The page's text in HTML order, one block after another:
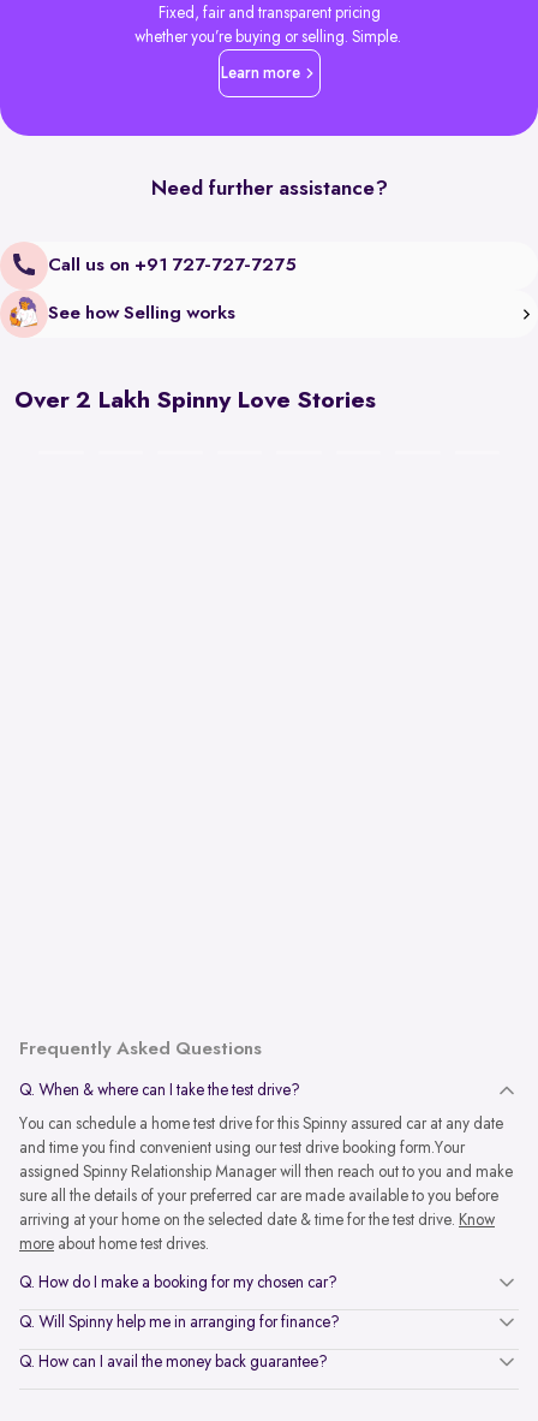
Fixed, fair and transparent pricing
whether you’re buying or selling. Simple.
Learn more
Need further assistance?
Call us on +91 727-727-7275
See how Selling works
Over 2 Lakh Spinny Love Stories
Frequently Asked Questions
Q. When & where can I take the test drive?
You can schedule a home test drive for this Spinny assured car at any date
and time you find convenient using our test drive booking form.Your
assigned Spinny Relationship Manager will then reach out to you and make
sure all the details of your preferred car are made available to you before
arriving at your home on the selected date & time for the test drive. Know
more about home test drives.
Q. How do I make a booking for my chosen car?
Q. Will Spinny help me in arranging for finance?
Q. How can I avail the money back guarantee?